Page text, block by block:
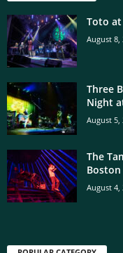
Toto at
August 8,
Three
Night
August 5,
The
Boston
August 4,